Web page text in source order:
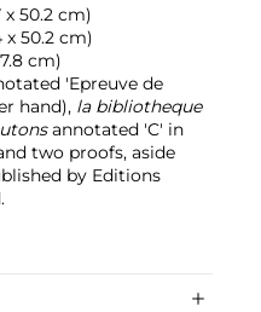
x 50.2 cm)
x 50.2 cm)
cm)
'Epreuve de
hand), la bibliotheque
annotated 'C' in
two proofs, aside
by Editions